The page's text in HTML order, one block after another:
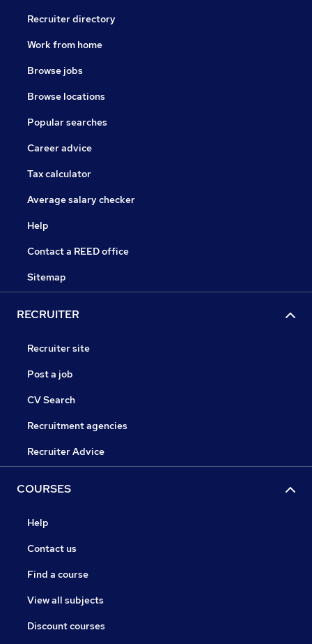
Recruiter directory
Work from home
Browse jobs
Browse locations
Popular searches
Career advice
Tax calculator
Average salary checker
Help
Contact a REED office
Sitemap
RECRUITER
Recruiter site
Post a job
CV Search
Recruitment agencies
Recruiter Advice
COURSES
Help
Contact us
Find a course
View all subjects
Discount courses